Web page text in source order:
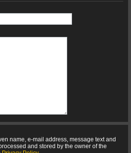
name, e-mail address, message text and
and stored by the owner of the